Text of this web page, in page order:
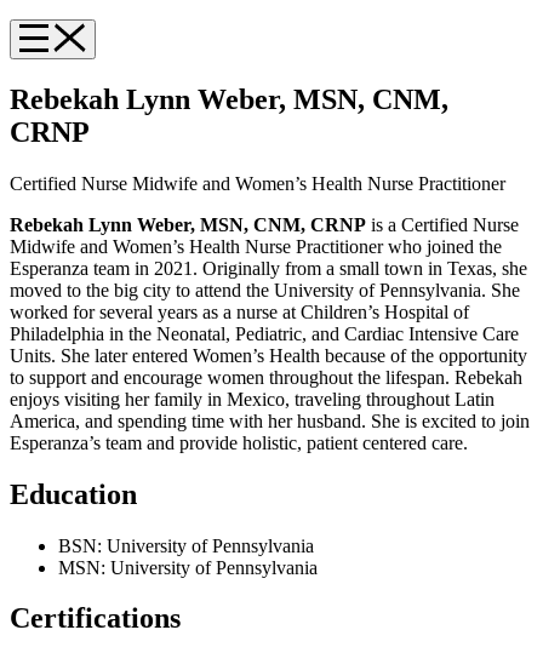
Rebekah Lynn Weber, MSN, CNM,
CRNP
Certified Nurse Midwife and Women’s Health Nurse Practitioner
Rebekah Lynn Weber, MSN, CNM, CRNP is a Certified Nurse
Midwife and Women’s Health Nurse Practitioner who joined the
Esperanza team in 2021. Originally from a small town in Texas, she
moved to the big city to attend the University of Pennsylvania. She
worked for several years as a nurse at Children’s Hospital of
Philadelphia in the Neonatal, Pediatric, and Cardiac Intensive Care
Units. She later entered Women’s Health because of the opportunity
to support and encourage women throughout the lifespan. Rebekah
enjoys visiting her family in Mexico, traveling throughout Latin
America, and spending time with her husband. She is excited to join
Esperanza’s team and provide holistic, patient centered care.
Education
BSN: University of Pennsylvania
MSN: University of Pennsylvania
Certifications